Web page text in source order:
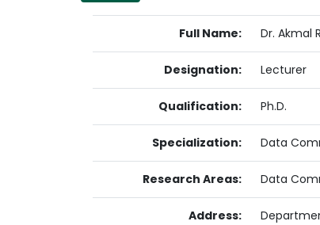
Full Name: Dr. Akmal
Designation: Lecturer
Qualification: Ph.D.
Specialization: Data
Research Areas: Data
Address: